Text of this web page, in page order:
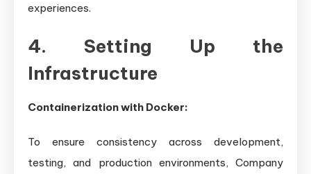
experiences.
4. Setting Up the
Infrastructure
Containerization with Docker:
To ensure consistency across development,
testing, and production environments, Company